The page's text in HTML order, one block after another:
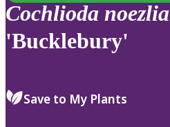
Cochlioda
'Bucklebury'
Save to My Plants